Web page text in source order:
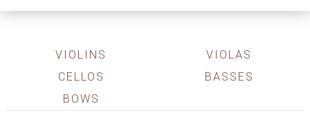
VIOLINS
VIOLAS
CELLOS
BASSES
BOWS